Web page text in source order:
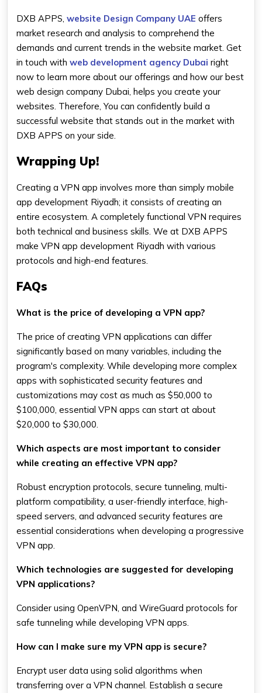
DXB APPS, website Design Company UAE offers
market research and analysis to comprehend the
demands and current trends in the website market. Get
in touch with web development agency Dubai right
now to learn more about our offerings and how our best
web design company Dubai, helps you create your
websites. Therefore, You can confidently build a
successful website that stands out in the market with
DXB APPS on your side.
Wrapping Up!
Creating a VPN app involves more than simply mobile
app development Riyadh; it consists of creating an
entire ecosystem. A completely functional VPN requires
both technical and business skills. We at DXB APPS
make VPN app development Riyadh with various
protocols and high-end features.
FAQs
What is the price of developing a VPN app?
The price of creating VPN applications can differ
significantly based on many variables, including the
program's complexity. While developing more complex
apps with sophisticated security features and
customizations may cost as much as $50,000 to
$100,000, essential VPN apps can start at about
$20,000 to $30,000.
Which aspects are most important to consider
while creating an effective VPN app?
Robust encryption protocols, secure tunneling, multi-
platform compatibility, a user-friendly interface, high-
speed servers, and advanced security features are
essential considerations when developing a progressive
VPN app.
Which technologies are suggested for developing
VPN applications?
Consider using OpenVPN, and WireGuard protocols for
safe tunneling while developing VPN apps.
How can I make sure my VPN app is secure?
Encrypt user data using solid algorithms when
transferring over a VPN channel. Establish a secure